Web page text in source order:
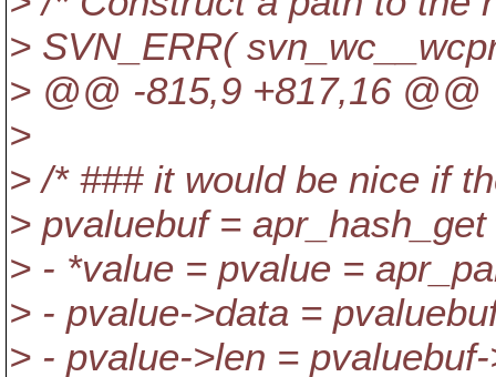
> SVN_ERR(
> @@ -815,9 +817,16 @@
>
> /* ### it would be nice if
> pvaluebuf =
> - *value = pvalue =
> - pvalue->data =
> - pvalue->len =